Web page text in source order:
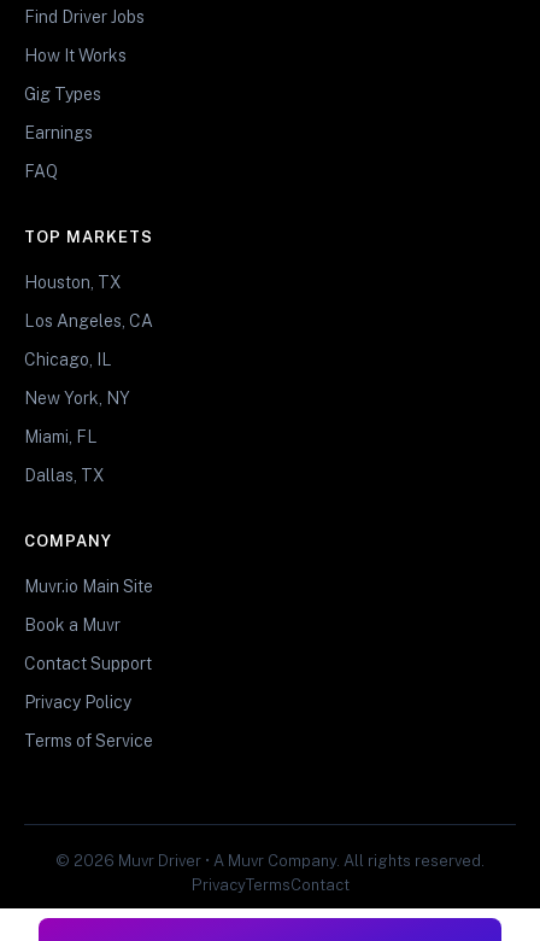
Find Driver Jobs
How It Works
Gig Types
Earnings
FAQ
TOP MARKETS
Houston, TX
Los Angeles, CA
Chicago, IL
New York, NY
Miami, FL
Dallas, TX
COMPANY
Muvr.io Main Site
Book a Muvr
Contact Support
Privacy Policy
Terms of Service
© 2026 Muvr Driver • A Muvr Company. All rights reserved.
PrivacyTermsContact